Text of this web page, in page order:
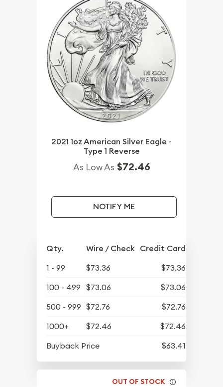
2021 1oz American Silver Eagle -
Type 1 Reverse
As Low As $72.46
NOTIFY ME
Qty. Wire / Check Credit Card
1 - 99 $73.36
$73.36
100 - 499
$73.06
$73.06
500 - 999 $72.76
$72.76
1000+
$72.46
$72.46
Buyback Price
$63.41
OUT OF STOCK